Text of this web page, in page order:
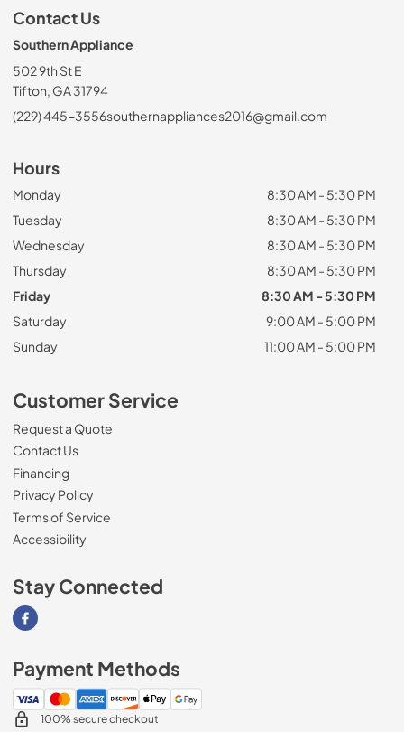
Contact Us
Southern Appliance
502 9th St E
Tifton, GA 31794
(229) 445-3556southernappliances2016@gmail.com
Hours
Monday
8:30 AM - 5:30 PM
Tuesday
8:30 AM - 5:30 PM
Wednesday
8:30 AM - 5:30 PM
Thursday
8:30 AM - 5:30 PM
Friday
8:30 AM - 5:30 PM
Saturday
9:00 AM - 5:00 PM
Sunday
11:00 AM - 5:00 PM
Customer Service
Request a Quote
Contact Us
Financing
Privacy Policy
Terms of Service
Accessibility
Stay Connected
Visit our Facebook page
Payment Methods
100% secure checkout